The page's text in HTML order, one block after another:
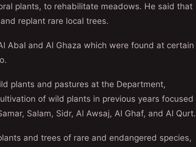
plants, to rehabilitate meadows. He said that
replant rare local trees.
Abal and Al Ghaza which were found at certain
plants and pastures at the Department,
of wild plants in previous years focused
Salam, Sidr, Al Awsaj, Al Ghaf, and Al Qurt.
and trees of rare and endangered species,